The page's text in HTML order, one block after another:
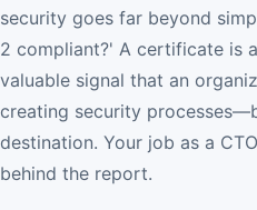
security goes far beyond
2 compliant?' A certificate is
valuable signal that an
creating security
destination. Your job as a
behind the report.